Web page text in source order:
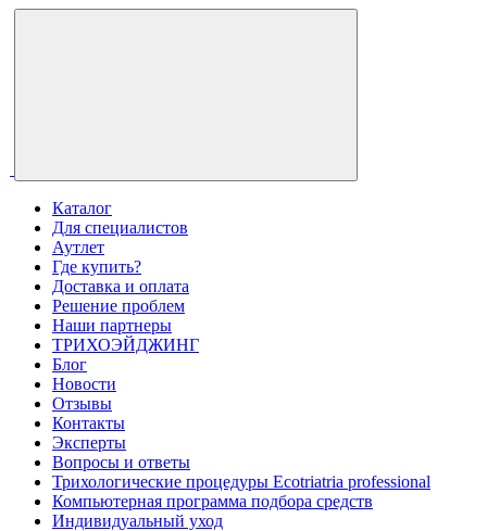
Каталог
Для специалистов
Аутлет
Где купить?
Доставка и оплата
Решение проблем
Наши партнеры
ТРИХОЭЙДЖИНГ
Блог
Новости
Отзывы
Контакты
Эксперты
Вопросы и ответы
Трихологические процедуры Ecotriatria professional
Компьютерная программа подбора средств
Индивидуальный уход